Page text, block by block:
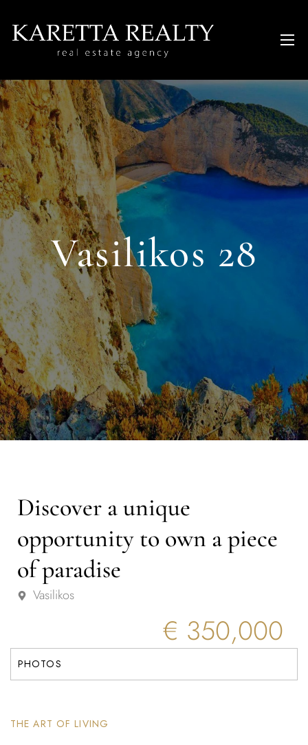
Vasilikos 28
Discover a unique
opportunity to own a piece
of paradise
Vasilikos
€ 350,000
PHOTOS
THE ART OF LIVING